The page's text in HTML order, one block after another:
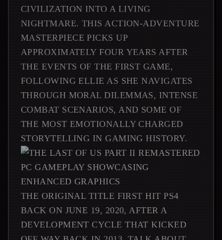
CIVILIZATION INTO A LIVING
NIGHTMARE. THIS ACTION-ADVENTURE
MASTERPIECE PICKS UP
APPROXIMATELY FOUR YEARS AFTER
THE EVENTS OF THE FIRST GAME,
FOLLOWING ELLIE AS SHE NAVIGATES
THROUGH MORAL DILEMMAS, INTENSE
COMBAT SCENARIOS, AND SOME OF
THE MOST EMOTIONALLY CHARGED
STORYTELLING IN GAMING HISTORY.
THE ORIGINAL TITLE FIRST HIT PS4
BACK ON JUNE 19, 2020, AFTER A
DEVELOPMENT CYCLE THAT KICKED